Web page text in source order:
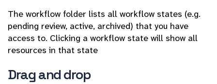
The workflow folder lists all workflow states (e.g.
pending review, active, archived) that you have
access to. Clicking a workflow state will show all
resources in that state
Drag and drop